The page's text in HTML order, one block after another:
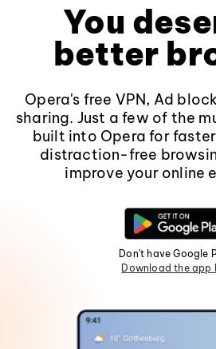
You
better
Opera's free VPN, Ad
sharing. Just a few of the
built into Opera for
distraction-free
improve your online
Don't have Google
Download the app